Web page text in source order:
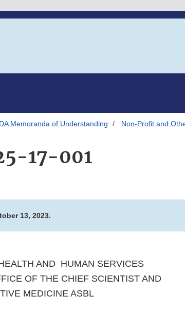
Memoranda of Understanding Non-Profit and
17-001
13, 2023.
AND HUMAN SERVICES
OF THE CHIEF SCIENTIST AND
MEDICINE ASBL